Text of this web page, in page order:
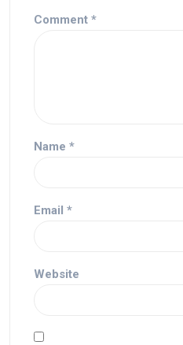
Comment *
Name *
Email *
Website